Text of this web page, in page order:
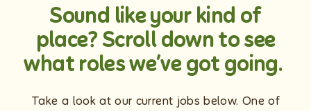
Sound like your kind of
place? Scroll down to see
what roles we’ve got going.
Take a look at our current jobs below. One of